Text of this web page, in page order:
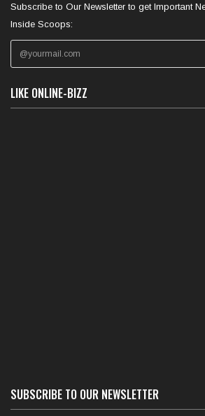
Subscribe to Our Newsletter to get Important
Inside Scoops:
LIKE ONLINE-BIZZ
SUBSCRIBE TO OUR NEWSLETTER